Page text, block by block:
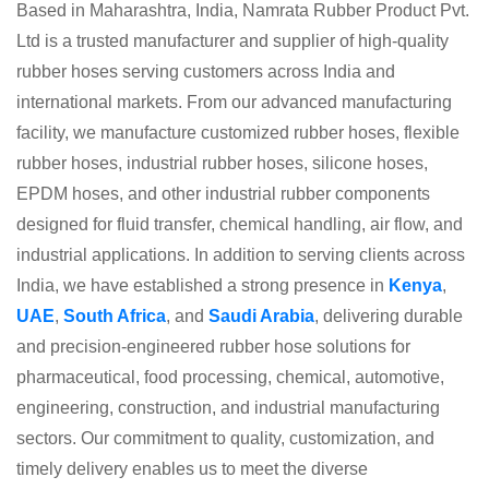
Based in Maharashtra, India, Namrata Rubber Product Pvt.
Ltd is a trusted manufacturer and supplier of high-quality
rubber hoses serving customers across India and
international markets. From our advanced manufacturing
facility, we manufacture customized rubber hoses, flexible
rubber hoses, industrial rubber hoses, silicone hoses,
EPDM hoses, and other industrial rubber components
designed for fluid transfer, chemical handling, air flow, and
industrial applications. In addition to serving clients across
India, we have established a strong presence in Kenya,
UAE, South Africa, and Saudi Arabia, delivering durable
and precision-engineered rubber hose solutions for
pharmaceutical, food processing, chemical, automotive,
engineering, construction, and industrial manufacturing
sectors. Our commitment to quality, customization, and
timely delivery enables us to meet the diverse